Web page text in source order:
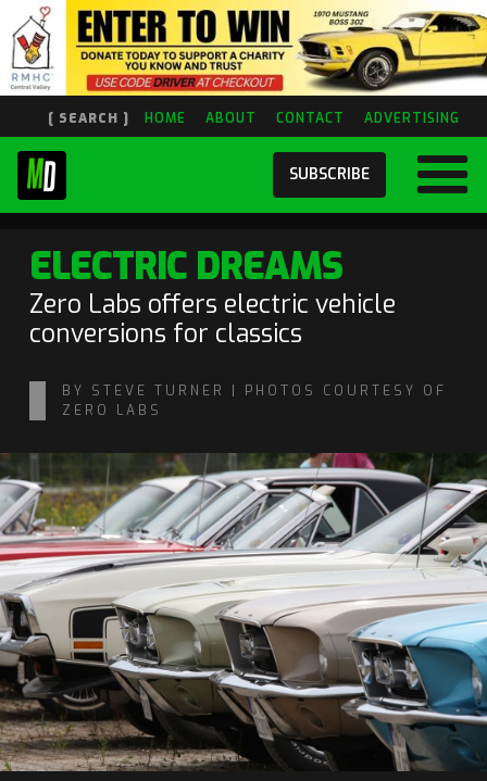
[ SEARCH ] HOME ABOUT CONTACT ADVERTISING
SUBSCRIBE
ELECTRIC DREAMS
Zero Labs offers electric vehicle
conversions for classics
BY STEVE TURNER | PHOTOS COURTESY OF
ZERO LABS